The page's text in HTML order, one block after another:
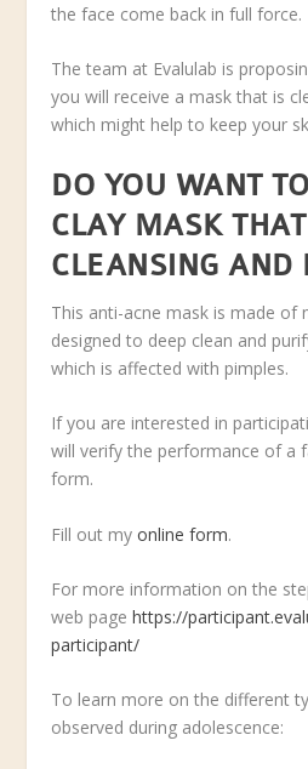
the face come back in full force.
The team at Evalulab is
you will receive a mask that is
which might help to keep your
DO YOU WANT
CLAY MASK
CLEANSING AND
This anti-acne mask is made of
designed to deep clean and
which is affected with pimples.
If you are interested in
will verify the performance of a
form.
Fill out myonline form.
For more information on the
web pagehttps://
participant/
To learn more on the different
observed during adolescence: